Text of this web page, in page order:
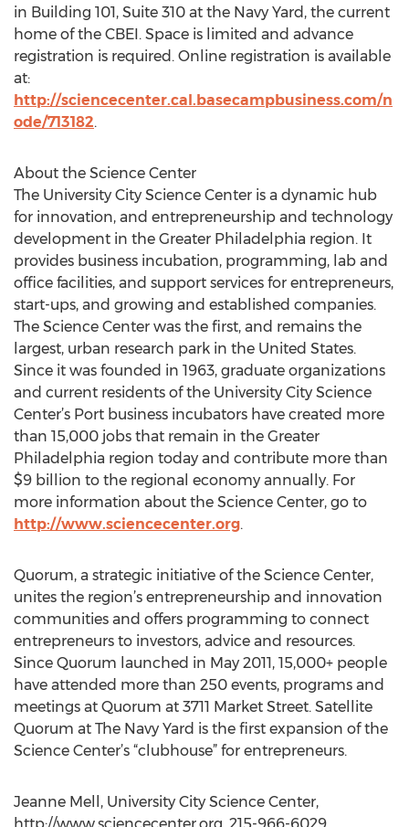
in Building 101, Suite 310 at the Navy Yard, the current
home of the CBEI. Space is limited and advance
registration is required. Online registration is available
at:
http://sciencecenter.cal.basecampbusiness.com/n
ode/713182.
About the Science Center
The University City Science Center is a dynamic hub
for innovation, and entrepreneurship and technology
development in the Greater Philadelphia region. It
provides business incubation, programming, lab and
office facilities, and support services for entrepreneurs,
start-ups, and growing and established companies.
The Science Center was the first, and remains the
largest, urban research park in the United States.
Since it was founded in 1963, graduate organizations
and current residents of the University City Science
Center’s Port business incubators have created more
than 15,000 jobs that remain in the Greater
Philadelphia region today and contribute more than
$9 billion to the regional economy annually. For
more information about the Science Center, go to
http://www.sciencecenter.org.
Quorum, a strategic initiative of the Science Center,
unites the region’s entrepreneurship and innovation
communities and offers programming to connect
entrepreneurs to investors, advice and resources.
Since Quorum launched in May 2011, 15,000+ people
have attended more than 250 events, programs and
meetings at Quorum at 3711 Market Street. Satellite
Quorum at The Navy Yard is the first expansion of the
Science Center’s “clubhouse” for entrepreneurs.
Jeanne Mell, University City Science Center,